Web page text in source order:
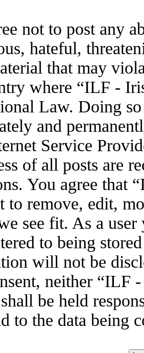
not to post any
hateful,
that may
where “ILF -
Law. Doing
and
Service
of all posts are
You agree that
to remove, edit,
see fit. As a
to being
will not be
neither “ILF
be held
to the data being